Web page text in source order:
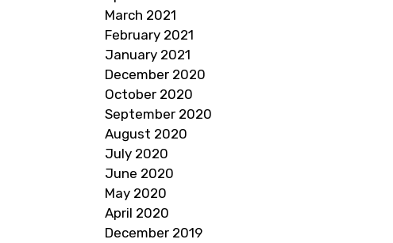
March 2021
February 2021
January 2021
December 2020
October 2020
September 2020
August 2020
July 2020
June 2020
May 2020
April 2020
December 2019